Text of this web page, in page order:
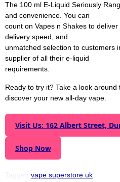
The 100 ml E-Liquid Seriously
and convenience. You can
count on Vapes n Shakes to
delivery speed, and
unmatched selection to customers
supplier of all their e-liquid
requirements.
Ready to try it? Take a look
discover your new all-day vape.
Visit Us: 162 Albert Street,
Shop Now
vape superstore uk